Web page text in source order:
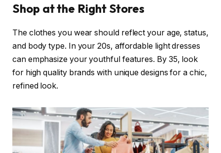
Shop at the Right Stores
The clothes you wear should reflect your age, status,
and body type. In your 20s, affordable light dresses
can emphasize your youthful features. By 35, look
for high quality brands with unique designs for a chic,
refined look.